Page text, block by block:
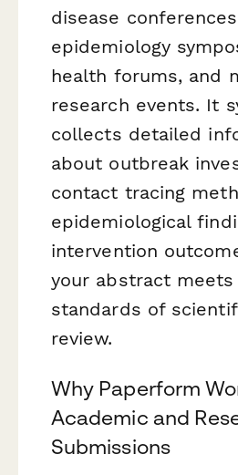
disease
epidemiology
health forums, and
research events. It
collects detailed
about outbreak
contact tracing
epidemiological
intervention
your abstract
standards of
review.
Why Paperform
Academic and
Submissions